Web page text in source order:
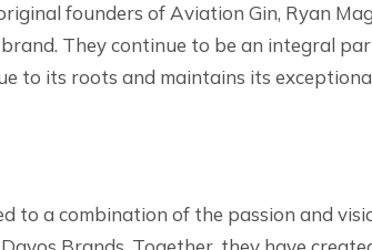
founders of Aviation Gin, Ryan
They continue to be an integral
to its roots and maintains its
to a combination of the passion and